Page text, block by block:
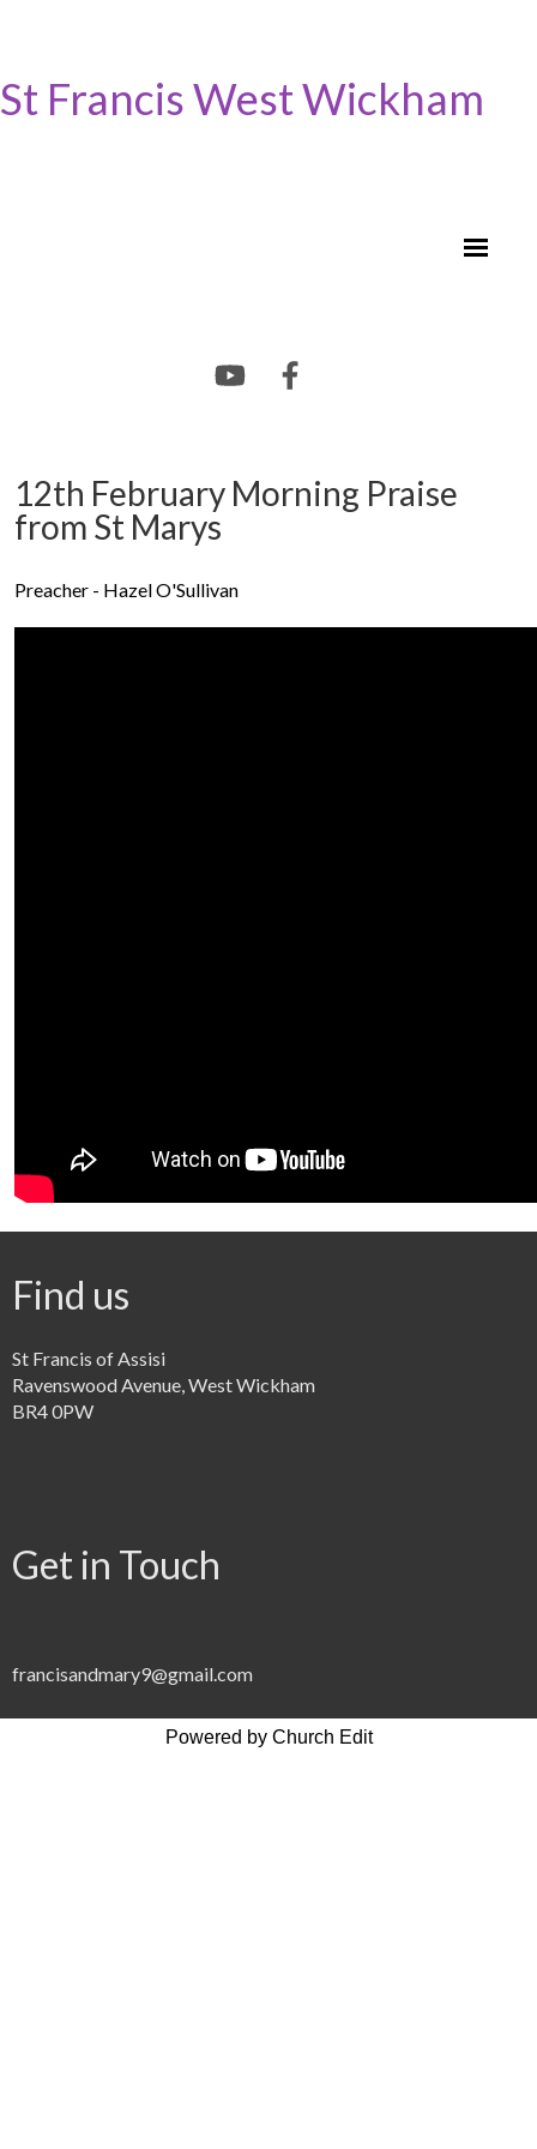
St Francis West Wickham
12th February Morning Praise
from St Marys
Preacher - Hazel O'Sullivan
Find us
St Francis of Assisi
Ravenswood Avenue, West Wickham
BR4 0PW
Get in Touch
francisandmary9@gmail.com
Powered by Church Edit